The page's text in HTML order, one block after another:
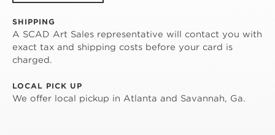
SHIPPING
A SCAD Art Sales representative will contact you with
exact tax and shipping costs before your card is
charged.
LOCAL PICK UP
We offer local pickup in Atlanta and Savannah, Ga.